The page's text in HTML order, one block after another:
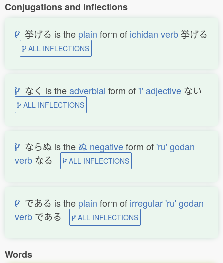
Conjugations and inflections
挙げる is the plain form of ichidan verb挙げる
ALL INFLECTIONS
なく is theadverbial form of'i' adjective ない
ALL INFLECTIONS
ならぬ is the ぬ negativeform of'ru' godan
verb なる ALL INFLECTIONS
である is the plain form of irregular 'ru' godan
verb である ALL INFLECTIONS
Words